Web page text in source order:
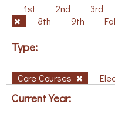
1st 2nd 3rd
8th
9th
Type:
Core Courses
Current Year: